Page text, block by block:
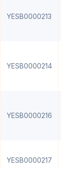
YESB0000213
YESB0000214
YESB0000216
YESB0000217